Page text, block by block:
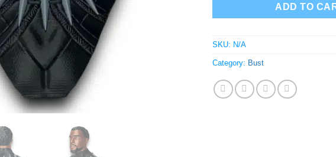
ADD TO
SKU: N/A
Category: Bust